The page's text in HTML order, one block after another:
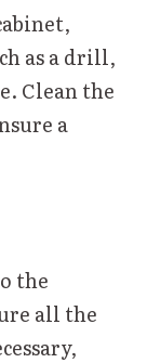
as a drill,
Clean the
a
the
all the